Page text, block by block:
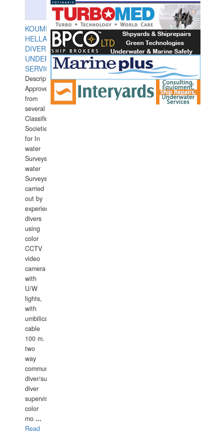
KOUMPIOS
HELLAS
DIVERS
UNDERWATER
SERVICES
Description:
Approved
from
several
Classification
Societies
for In
water
Surveys.In
water
Surveys
carried
out by
experience
divers
using
color
CCTV
video
camera
with
U/W
lights,
with
umbilical
cable
100 m.
two
way
communication
diver/surface
diver
supervisor,
color
mo ...
Read